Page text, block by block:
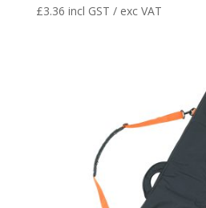
£3.36 incl GST / exc VAT